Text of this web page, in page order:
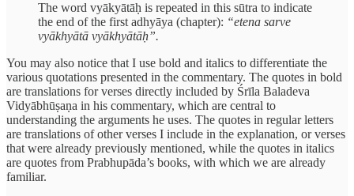
The word vyākyātāḥ is repeated in this sūtra to indicate
the end of the first adhyāya (chapter): “etena sarve
vyākhyātā vyākhyātāḥ”.
You may also notice that I use bold and italics to differentiate the
various quotations presented in the commentary. The quotes in bold
are translations for verses directly included by Śrīla Baladeva
Vidyābhūṣaṇa in his commentary, which are central to
understanding the arguments he uses. The quotes in regular letters
are translations of other verses I include in the explanation, or verses
that were already previously mentioned, while the quotes in italics
are quotes from Prabhupāda’s books, with which we are already
familiar.